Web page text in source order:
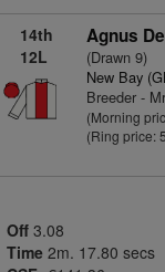
14th
12L
Agnus
(Drawn 9)
New Bay
Breeder -
(Morning
(Ring price:
Off 3.08
Time 2m. 17.80 secs